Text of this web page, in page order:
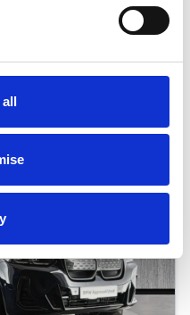
Approved
£526.69 P/M